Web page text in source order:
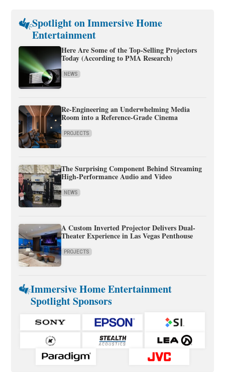
Spotlight on Immersive Home
Entertainment
Here Are Some of the Top-Selling Projectors
Today (According to PMA Research)
NEWS
Re-Engineering an Underwhelming Media
Room into a Reference-Grade Cinema
PROJECTS
The Surprising Component Behind Streaming
High-Performance Audio and Video
NEWS
A Custom Inverted Projector Delivers Dual-
Theater Experience in Las Vegas Penthouse
PROJECTS
Immersive Home Entertainment
Spotlight Sponsors